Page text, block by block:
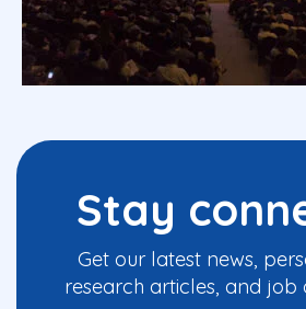
Stay
Get our latest news,
research articles, and job